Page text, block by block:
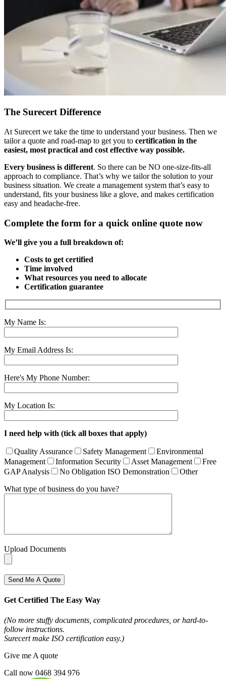
The Surecert Difference
At Surecert we take the time to understand your business. Then we
tailor a quote and road-map to get you to certification in the
easiest, most practical and cost effective way possible.
Every business is different. So there can be NO one-size-fits-all
approach to compliance. That’s why we tailor the solution to your
business situation. We create a management system that’s easy to
understand, fits your business like a glove, and makes certification
easy and headache-free.
Complete the form for a quick online quote now
We’ll give you a full breakdown of:
Costs to get certified
Time involved
What resources you need to allocate
Certification guarantee
My Name Is:
My Email Address Is:
Here's My Phone Number:
My Location Is:
I need help with (tick all boxes that apply)
Quality Assurance Safety Management
Environmental
Management
Information Security Asset Management
Free
GAP Analysis
No Obligation ISO Demonstration
Other
What type of business do you have?
Upload Documents
Send Me A Quote
Get Certified The Easy Way
(No more stuffy documents, complicated procedures, or hard-to-
follow instructions.
Surecert make ISO certification easy.)
Give me A quote
Call now 0468 394 976